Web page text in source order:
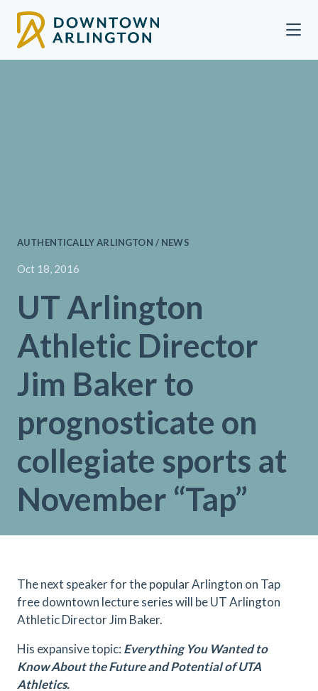
AUTHENTICALLY ARLINGTON / NEWS
Oct 18, 2016
UT Arlington
Athletic Director
Jim Baker to
prognosticate on
collegiate sports at
November “Tap”
The next speaker for the popular Arlington on Tap
free downtown lecture series will be UT Arlington
Athletic Director Jim Baker.
His expansive topic: Everything You Wanted to
Know About the Future and Potential of UTA
Athletics.